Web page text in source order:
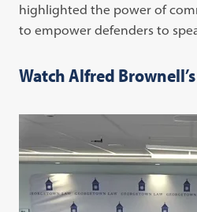
highlighted the power of
to empower defenders to
Watch Alfred